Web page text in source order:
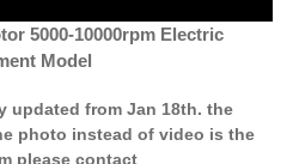
5000-10000rpm Electric
Model
updated from Jan 18th. the
photo instead of video is the
please contact